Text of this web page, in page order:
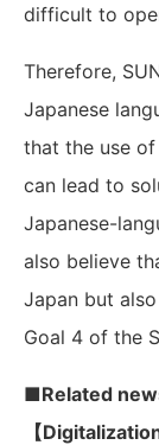
difficult to
Therefore,
Japanese
that the use
can lead to
Japanese-
also believe
Japan but
Goal 4 of the
■Related
【